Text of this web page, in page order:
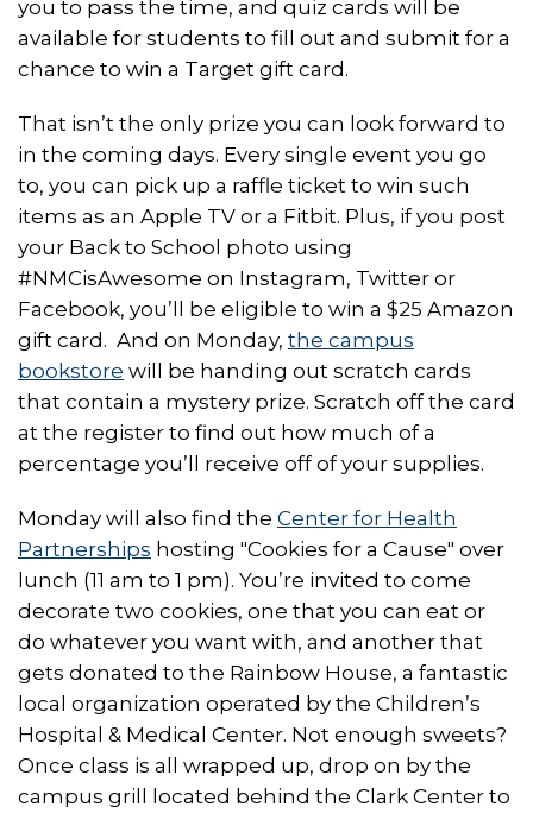
you to pass the time, and quiz cards will be
available for students to fill out and submit for a
chance to win a Target gift card.
That isn’t the only prize you can look forward to
in the coming days. Every single event you go
to, you can pick up a raffle ticket to win such
items as an Apple TV or a Fitbit. Plus, if you post
your Back to School photo using
#NMCisAwesome on Instagram, Twitter or
Facebook, you’ll be eligible to win a $25 Amazon
gift card. And on Monday, the campus
bookstore will be handing out scratch cards
that contain a mystery prize. Scratch off the card
at the register to find out how much of a
percentage you’ll receive off of your supplies.
Monday will also find the Center for Health
Partnerships hosting "Cookies for a Cause" over
lunch (11 am to 1 pm). You’re invited to come
decorate two cookies, one that you can eat or
do whatever you want with, and another that
gets donated to the Rainbow House, a fantastic
local organization operated by the Children’s
Hospital & Medical Center. Not enough sweets?
Once class is all wrapped up, drop on by the
campus grill located behind the Clark Center to